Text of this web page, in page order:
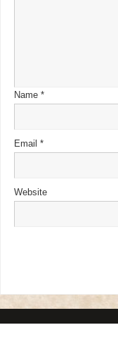
Name *
Email *
Website